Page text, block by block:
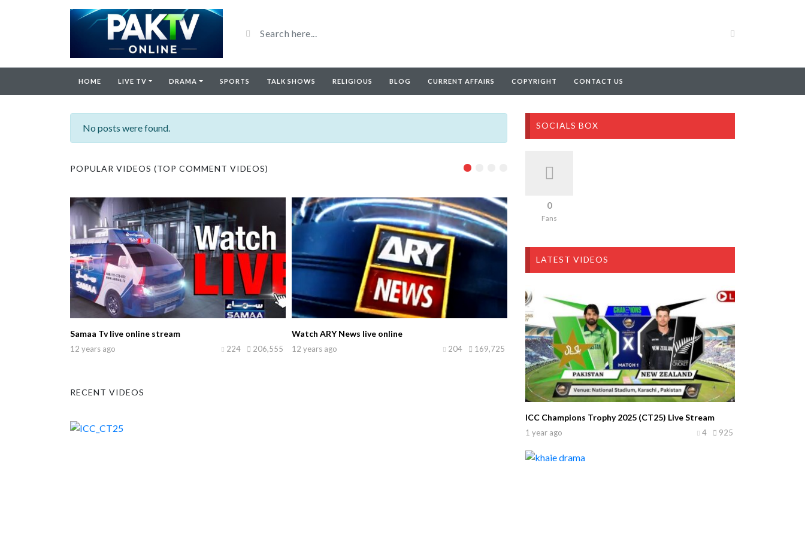
HOME LIVE TV DRAMA SPORTS TALK SHOWS RELIGIOUS BLOG CURRENT AFFAIRS COPYRIGHT CONTACT US
No posts were found.
POPULAR VIDEOS (TOP COMMENT VIDEOS)
Samaa Tv live online stream
12 years ago 206,555
224
Watch ARY News live online
12 years ago 169,725
204
RECENT VIDEOS
SOCIALS BOX
0
Fans
LATEST VIDEOS
ICC Champions Trophy 2025 (CT25) Live Stream
1 year ago 925
4